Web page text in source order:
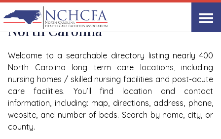
View All
Quality Care Providers in
North Carolina
Welcome to a searchable directory listing nearly 400
North Carolina long term care locations, including
nursing homes / skilled nursing facilities and post-acute
care facilities. You’ll find location and contact
information, including: map, directions, address, phone,
website, and number of beds. Search by name, city, or
county.